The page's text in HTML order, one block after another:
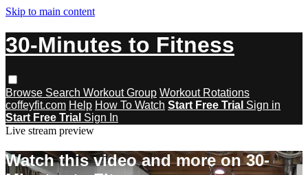
Skip to main content
30-Minutes to Fitness
Browse Search Workout Group Workout Rotations
coffeyfit.com Help How To Watch Start Free Trial Sign in
Start Free Trial Sign In
Live stream preview
Watch this video and more on 30-